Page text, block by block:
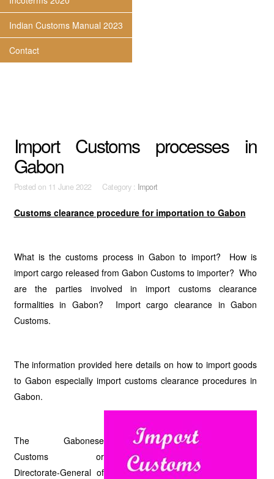
Indian Customs Manual 2023
Contact
Import Customs processes in
Gabon
Posted on 11 June 2022 Category : Import
Customs clearance procedure for importation to Gabon
What is the customs process in Gabon to import? How is
import cargo released from Gabon Customs to importer? Who
are the parties involved in import customs clearance
formalities in Gabon? Import cargo clearance in Gabon
Customs.
The information provided here details on how to import goods
to Gabon especially import customs clearance procedures in
Gabon.
The Gabonese
Customs or
Directorate-General of